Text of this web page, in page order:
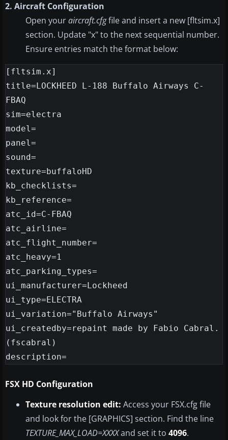
2. Aircraft Configuration
Open youraircraft.cfgfile and insert a new [fltsim.x]
section. Update "x" to the next sequential number.
Ensure entries match the format below:
[fltsim.x]
title=LOCKHEED L-188 Buffalo Airways C-
FBAQ
sim=electra
model=
panel=
sound=
texture=buffaloHD
kb_checklists=
kb_reference=
atc_id=C-FBAQ
atc_airline=
atc_flight_number=
atc_heavy=1
atc_parking_types=
ui_manufacturer=Lockheed
ui_type=ELECTRA
ui_variation="Buffalo Airways"
ui_createdby=repaint made by Fabio Cabral.
(fscabral)
FSX HD Configuration
Texture resolution edit: Access your FSX.cfg file
and look for the [GRAPHICS] section. Find the line
TEXTURE_MAX_LOAD=XXXXand set it to 4096.